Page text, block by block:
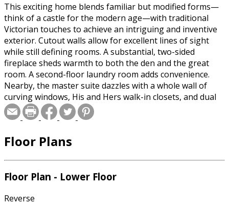
This exciting home blends familiar but modified forms—
think of a castle for the modern age—with traditional
Victorian touches to achieve an intriguing and inventive
exterior. Cutout walls allow for excellent lines of sight
while still defining rooms. A substantial, two-sided
fireplace sheds warmth to both the den and the great
room. A second-floor laundry room adds convenience.
Nearby, the master suite dazzles with a whole wall of
curving windows, His and Hers walk-in closets, and dual
vanities. Three more bedrooms use two baths. A large
bonus area on this level offers space for an exercise
finished basement can be transformed into a recreational
bar, and even a wine cellar.
Floor Plans
Floor Plan - Lower Floor
Reverse